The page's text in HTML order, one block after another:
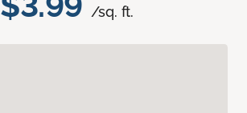
/sq. ft.